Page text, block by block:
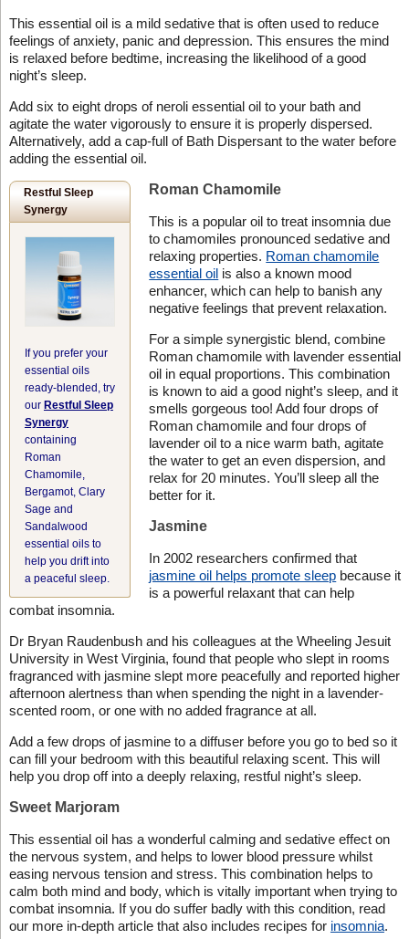
This essential oil is a mild sedative that is often used to reduce
feelings of anxiety, panic and depression. This ensures the mind
is relaxed before bedtime, increasing the likelihood of a good
night’s sleep.
Add six to eight drops of neroli essential oil to your bath and
agitate the water vigorously to ensure it is properly dispersed.
Alternatively, add a cap-full of Bath Dispersant to the water before
adding the essential oil.
Restful Sleep
Synergy
If you prefer your
essential oils
ready-blended, try
our Restful Sleep
Synergy
containing
Roman
Chamomile,
Bergamot, Clary
Sage and
Sandalwood
essential oils to
help you drift into
a peaceful sleep.
Roman Chamomile
This is a popular oil to treat insomnia due
to chamomiles pronounced sedative and
relaxing properties. Roman chamomile
essential oil is also a known mood
enhancer, which can help to banish any
negative feelings that prevent relaxation.
For a simple synergistic blend, combine
Roman chamomile with lavender essential
oil in equal proportions. This combination
is known to aid a good night’s sleep, and it
smells gorgeous too! Add four drops of
Roman chamomile and four drops of
lavender oil to a nice warm bath, agitate
the water to get an even dispersion, and
relax for 20 minutes. You’ll sleep all the
better for it.
Jasmine
In 2002 researchers confirmed that
jasmine oil helps promote sleep because it
is a powerful relaxant that can help
combat insomnia.
Dr Bryan Raudenbush and his colleagues at the Wheeling Jesuit
University in West Virginia, found that people who slept in rooms
fragranced with jasmine slept more peacefully and reported higher
afternoon alertness than when spending the night in a lavender-
scented room, or one with no added fragrance at all.
Add a few drops of jasmine to a diffuser before you go to bed so it
can fill your bedroom with this beautiful relaxing scent. This will
help you drop off into a deeply relaxing, restful night’s sleep.
Sweet Marjoram
This essential oil has a wonderful calming and sedative effect on
the nervous system, and helps to lower blood pressure whilst
easing nervous tension and stress. This combination helps to
calm both mind and body, which is vitally important when trying to
combat insomnia. If you do suffer badly with this condition, read
our more in-depth article that also includes recipes for insomnia.